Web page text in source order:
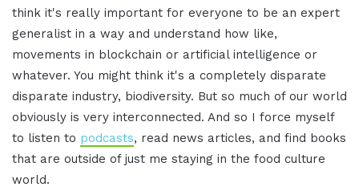
think it's really important for everyone to be an expert
generalist in a way and understand how like,
movements in blockchain or artificial intelligence or
whatever. You might think it's a completely disparate
disparate industry, biodiversity. But so much of our world
obviously is very interconnected. And so I force myself
to listen to podcasts, read news articles, and find books
that are outside of just me staying in the food culture
world.